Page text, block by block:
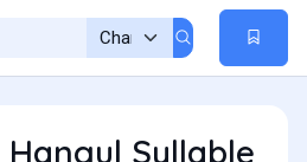
Hangul Syllable